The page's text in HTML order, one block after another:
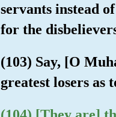
servants instead
for the
(103) Say, [O
greatest losers as